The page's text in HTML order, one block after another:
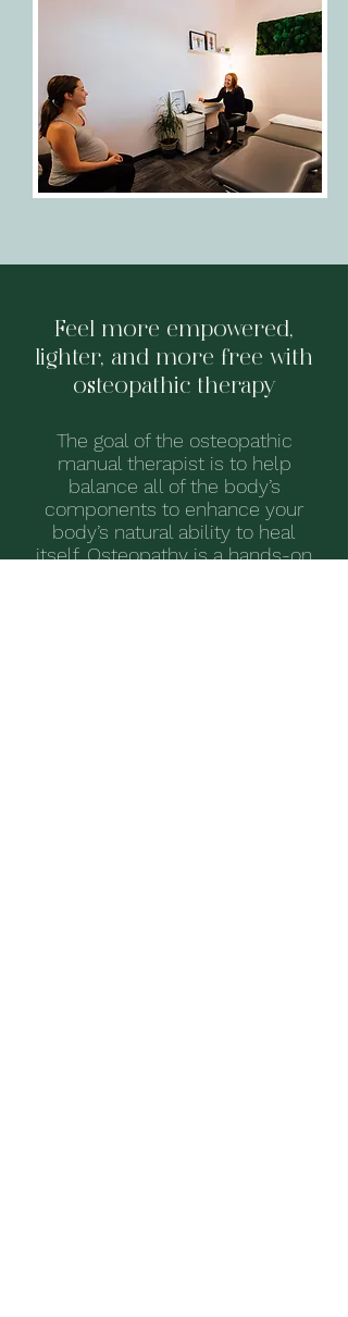
Feel more empowered,
lighter, and more free with
osteopathic therapy
The goal of the osteopathic
manual therapist is to help
balance all of the body’s
components to enhance your
body’s natural ability to heal
itself.Osteopathy is a hands-on